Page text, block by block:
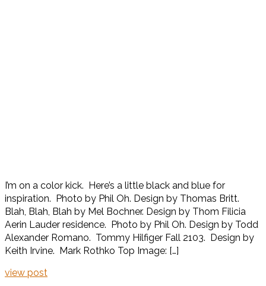
I’m on a color kick. Here’s a little black and blue for
inspiration. Photo by Phil Oh. Design by Thomas Britt.
Blah, Blah, Blah by Mel Bochner. Design by Thom Filicia
Aerin Lauder residence. Photo by Phil Oh. Design by Todd
Alexander Romano. Tommy Hilfiger Fall 2103. Design by
Keith Irvine. Mark Rothko Top Image: […]
view post